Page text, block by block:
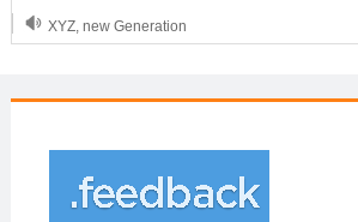
XYZ, new Generation
OnlineNIC: .global - $12.99